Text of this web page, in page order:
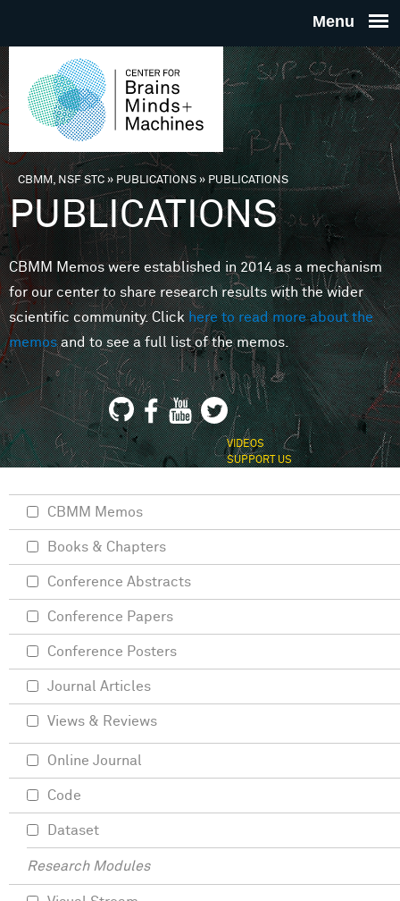
THE
FOR
MINDS
You are here
CBMM, NSF STC» PUBLICATIONS»PUBLICATIONS
PUBLICATIONS
CBMM Memos were established in 2014 as a mechanism
for our center to share research results with the wider
scientific community. Clickhere to read more about the
memosand to see a full list of the memos.
VIDEOS
SUPPORT US
CBMM Memos
Books & Chapters
Conference Abstracts
Conference Papers
Conference Posters
Journal Articles
Views & Reviews
Online Journal
Code
Dataset
Research Modules